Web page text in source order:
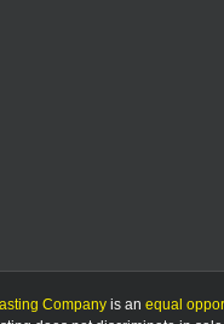
Company is an equal